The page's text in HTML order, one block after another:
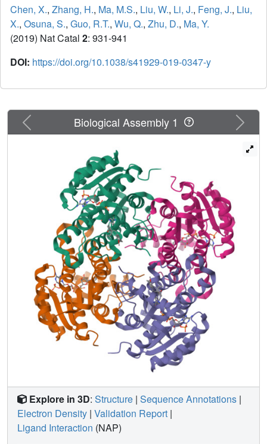
Chen, X., Zhang, H., Ma, M.S., Liu, W., Li, J., Feng, J., Liu,
X., Osuna, S., Guo, R.T., Wu, Q., Zhu, D., Ma, Y.
(2019) Nat Catal 2: 931-941
DOI: https://doi.org/10.1038/s41929-019-0347-y
Previous Next
Biological Assembly 1
Explore in 3D: Structure | Sequence Annotations |
Electron Density | Validation Report |
Ligand Interaction (NAP)